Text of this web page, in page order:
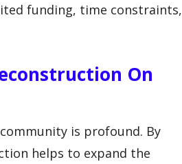
funding, time constraints,
On
is profound. By
helps to expand the